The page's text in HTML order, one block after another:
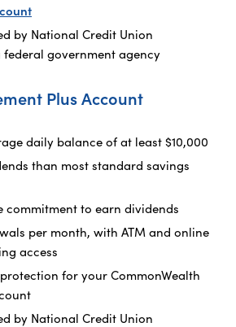
by National Credit Union
government agency
Plus Account
daily balance of at least $10,000
than most standard savings
commitment to earn dividends
per month, with ATM and online
access
for your CommonWealth
by National Credit Union